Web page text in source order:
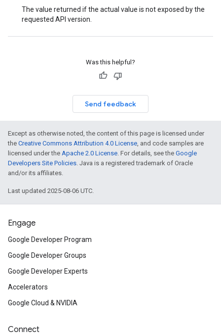
The value returned if the actual value is not exposed by the
requested API version.
Was this helpful?
Send feedback
Except as otherwise noted, the content of this page is licensed under
the Creative Commons Attribution 4.0 License, and code samples are
licensed under the Apache 2.0 License. For details, see the Google
Developers Site Policies. Java is a registered trademark of Oracle
and/or its affiliates.
Last updated 2025-08-06 UTC.
Engage
Google Developer Program
Google Developer Groups
Google Developer Experts
Accelerators
Google Cloud & NVIDIA
Connect